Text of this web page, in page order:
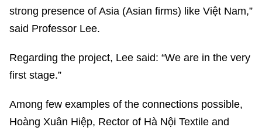
strong presence of Asia (Asian firms) like Việt Nam,”
said Professor Lee.
Regarding the project, Lee said: “We are in the very
first stage.”
Among few examples of the connections possible,
Hoàng Xuân Hiệp, Rector of Hà Nội Textile and